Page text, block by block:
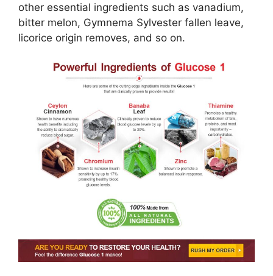
other essential ingredients such as vanadium,
bitter melon, Gymnema Sylvester fallen leave,
licorice origin removes, and so on.